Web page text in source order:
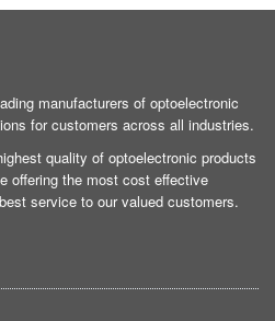
manufacturers of optoelectronic
for customers across all industries.
quality of optoelectronic products
offering the most cost effective
service to our valued customers.